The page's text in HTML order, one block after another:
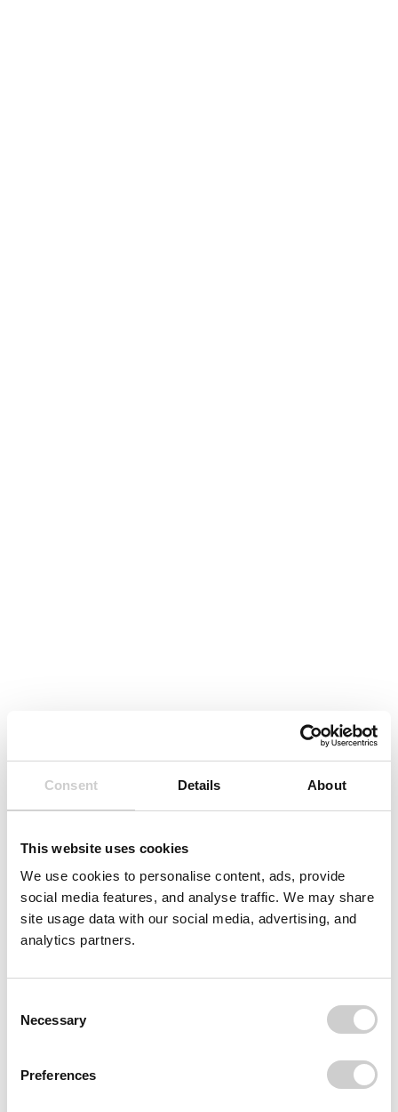
Consent Details About
This website uses cookies
We use cookies to personalise content, ads, provide
social media features, and analyse traffic. We may share
site usage data with our social media, advertising, and
analytics partners.
Selection
Necessary
Preferences